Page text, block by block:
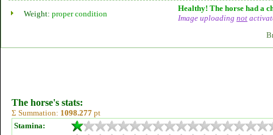
Weight: proper condition
Healthy! The horse had a
Image uploading not
The horse's stats:
Σ Summation: 1098.277 pt
Stamina: